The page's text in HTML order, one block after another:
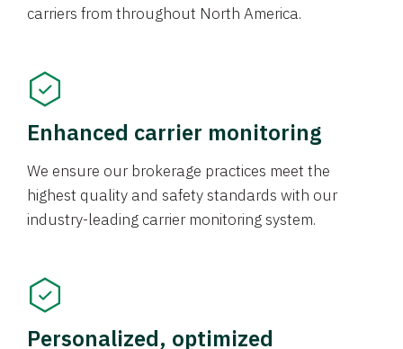
carriers from throughout North America.
Enhanced carrier monitoring
We ensure our brokerage practices meet the
highest quality and safety standards with our
industry-leading carrier monitoring system.
Personalized, optimized